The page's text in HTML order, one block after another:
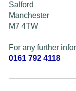
Salford
Manchester
M7 4TW
For any further
0161 792 4118